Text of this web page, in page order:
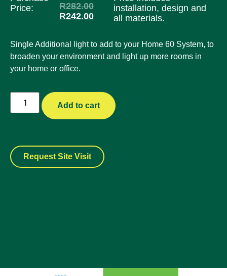
Price:
R282.00
R242.00
installation, design and
all materials.
Single Additional light to add to your Home 60 System, to
broaden your environment and light up more rooms in
your home or office.
Add to cart
Request Site Visit